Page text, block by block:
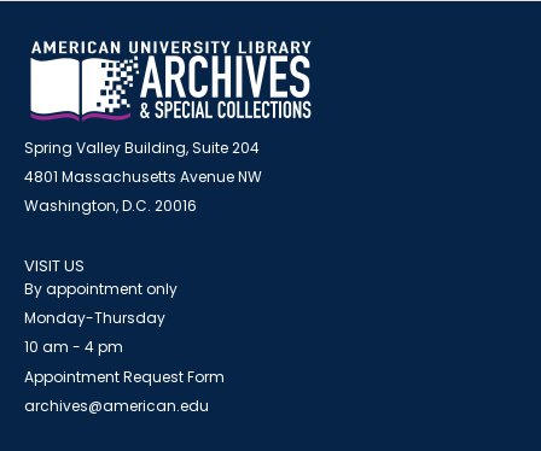
Spring Valley Building, Suite 204
4801 Massachusetts Avenue NW
Washington, D.C. 20016
VISIT US
By appointment only
Monday-Thursday
10 am - 4 pm
Appointment Request Form
archives@american.edu